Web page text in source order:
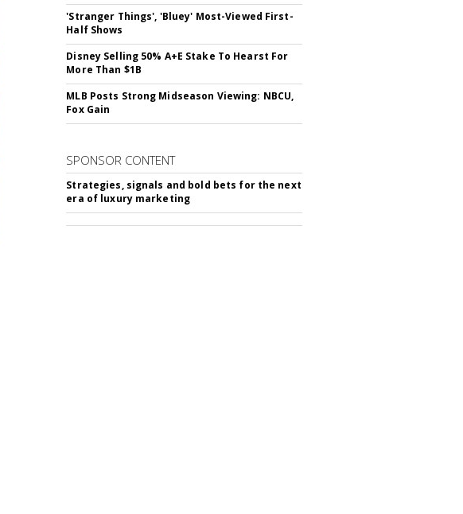
'Stranger Things', 'Bluey' Most-Viewed First-
Half Shows
Disney Selling 50% A+E Stake To Hearst For
More Than $1B
MLB Posts Strong Midseason Viewing: NBCU,
Fox Gain
SPONSOR CONTENT
Strategies, signals and bold bets for the next
era of luxury marketing